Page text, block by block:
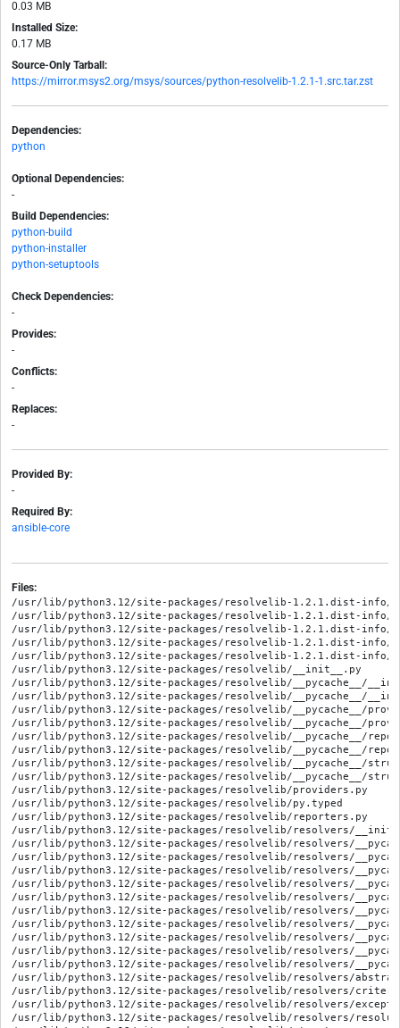
0.03 MB
Installed Size:
0.17 MB
Source-Only Tarball:
https://mirror.msys2.org/msys/sources/python-resolvelib-1.2.1-1.src.tar.zst
Dependencies:
python
Optional Dependencies:
-
Build Dependencies:
python-build
python-installer
python-setuptools
Check Dependencies:
-
Provides:
-
Conflicts:
-
Replaces:
-
Provided By:
-
Required By:
ansible-core
Files:
/usr/lib/python3.12/site-packages/resolvelib-1.2.1.dist-info/
/usr/lib/python3.12/site-packages/resolvelib-1.2.1.dist-info/
/usr/lib/python3.12/site-packages/resolvelib-1.2.1.dist-info/
/usr/lib/python3.12/site-packages/resolvelib-1.2.1.dist-info/
/usr/lib/python3.12/site-packages/resolvelib-1.2.1.dist-info/
/usr/lib/python3.12/site-packages/resolvelib/__init__.py
/usr/lib/python3.12/site-packages/resolvelib/__pycache__/
/usr/lib/python3.12/site-packages/resolvelib/__pycache__/
/usr/lib/python3.12/site-packages/resolvelib/__pycache__/
/usr/lib/python3.12/site-packages/resolvelib/__pycache__/
/usr/lib/python3.12/site-packages/resolvelib/__pycache__/
/usr/lib/python3.12/site-packages/resolvelib/__pycache__/
/usr/lib/python3.12/site-packages/resolvelib/__pycache__/
/usr/lib/python3.12/site-packages/resolvelib/__pycache__/
/usr/lib/python3.12/site-packages/resolvelib/providers.py
/usr/lib/python3.12/site-packages/resolvelib/py.typed
/usr/lib/python3.12/site-packages/resolvelib/reporters.py
/usr/lib/python3.12/site-packages/resolvelib/resolvers/
/usr/lib/python3.12/site-packages/resolvelib/resolvers/
/usr/lib/python3.12/site-packages/resolvelib/resolvers/
/usr/lib/python3.12/site-packages/resolvelib/resolvers/
/usr/lib/python3.12/site-packages/resolvelib/resolvers/
/usr/lib/python3.12/site-packages/resolvelib/resolvers/
/usr/lib/python3.12/site-packages/resolvelib/resolvers/
/usr/lib/python3.12/site-packages/resolvelib/resolvers/
/usr/lib/python3.12/site-packages/resolvelib/resolvers/
/usr/lib/python3.12/site-packages/resolvelib/resolvers/
/usr/lib/python3.12/site-packages/resolvelib/resolvers/
/usr/lib/python3.12/site-packages/resolvelib/resolvers/
/usr/lib/python3.12/site-packages/resolvelib/resolvers/
/usr/lib/python3.12/site-packages/resolvelib/resolvers/
/usr/lib/python3.12/site-packages/resolvelib/resolvers/